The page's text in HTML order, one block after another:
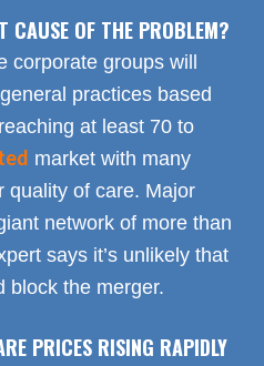
CAUSE OF THE PROBLEM?
groups will
practices based
at least 70 to
market with many
quality of care. Major
network of more than
says it’s unlikely that
block the merger.
PRICES RISING RAPIDLY